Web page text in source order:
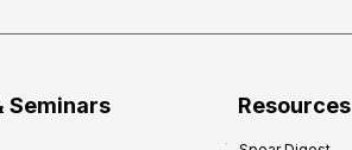
Seminars Resources